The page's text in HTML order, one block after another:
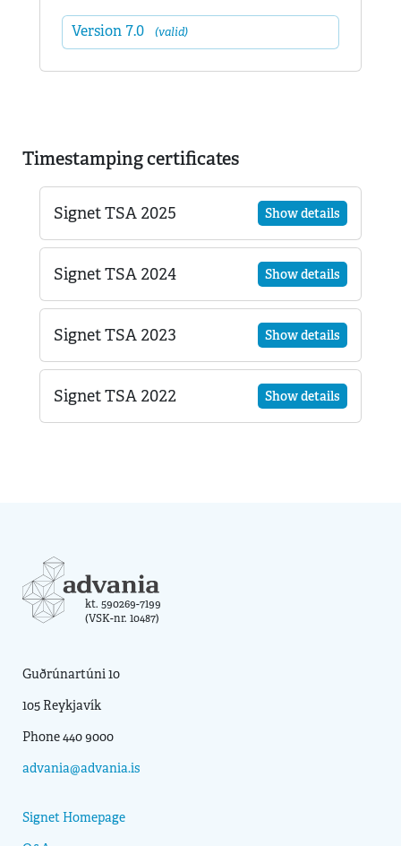
Version 7.0 (valid)
Timestamping certificates
Signet TSA 2025 Show details
Signet TSA 2024 Show details
Signet TSA 2023 Show details
Signet TSA 2022 Show details
kt. 590269-7199
(VSK-nr. 10487)
Guðrúnartúni 10
105 Reykjavík
Phone 440 9000
advania@advania.is
Signet Homepage